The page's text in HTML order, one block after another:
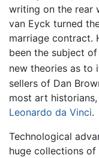
writing on the rear
van Eyck turned
marriage contract.
been the subject
new theories as to
sellers of Dan
most art
Leonardo da Vinci.
Technological
huge collections